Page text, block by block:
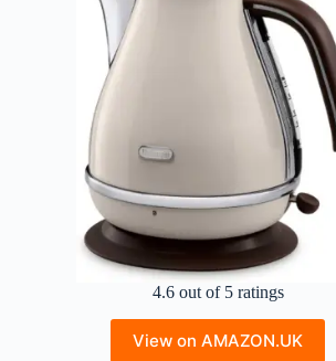
4.6 out of 5 ratings
View on AMAZON.UK